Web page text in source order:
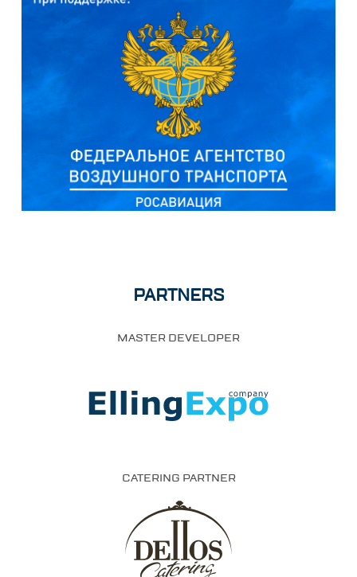
PARTNERS
MASTER DEVELOPER
CATERING PARTNER